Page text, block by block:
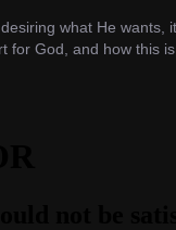
what He
for God, and how this